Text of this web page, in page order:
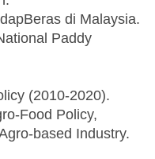
di Malaysia.
Paddy
(2010-2020).
Food Policy,
based Industry.